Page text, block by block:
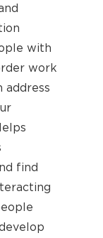
with
work
address
find